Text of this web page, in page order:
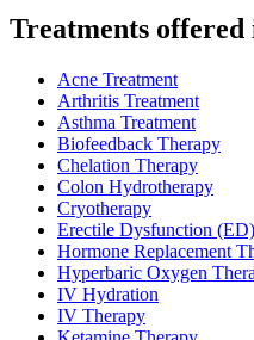
Treatments offered
Acne Treatment
Arthritis Treatment
Asthma Treatment
Biofeedback Therapy
Chelation Therapy
Colon Hydrotherapy
Cryotherapy
Erectile Dysfunction
Hormone Replacement
Hyperbaric Oxygen
IV Hydration
IV Therapy